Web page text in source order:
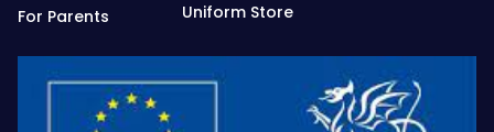
For Parents
Uniform Store